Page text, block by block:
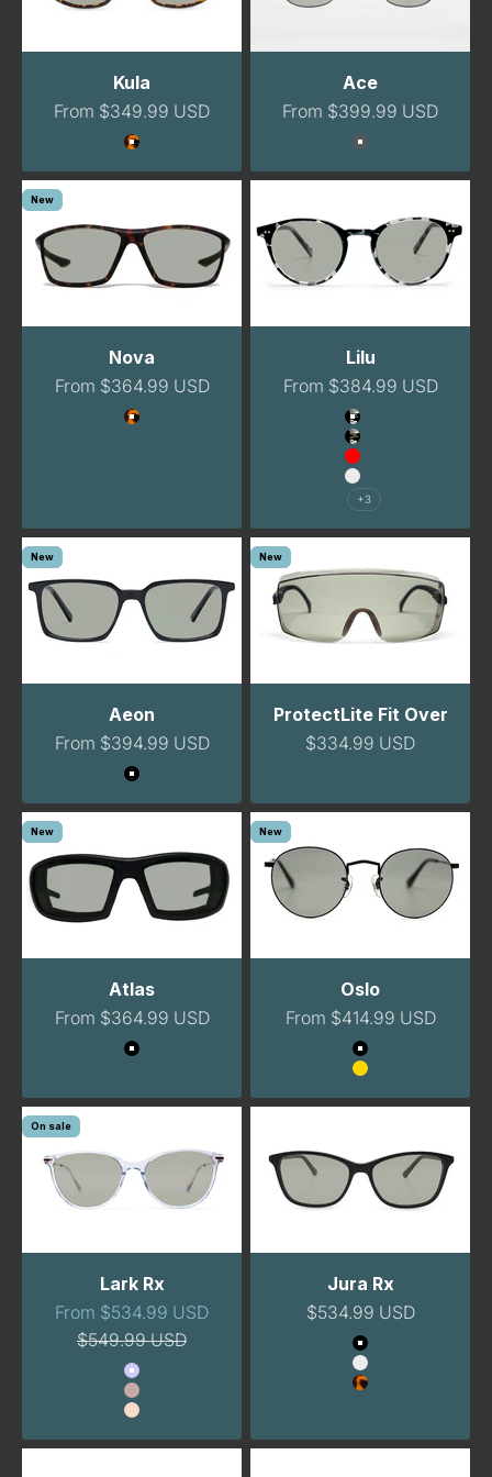
Kula
Sale price
From $349.99 USD
Color
Tortoise
Ace
Sale price
From $399.99 USD
Color
Gunmetal
New
Nova
Sale price
From $364.99 USD
Color
Havana
Lilu
Sale price
From $384.99 USD
Color
Havana Night
Havana Night
Red
Clear
+3
New
Aeon
Sale price
From $394.99 USD
Color
Black
New
ProtectLite Fit Over
Sale price
$334.99 USD
New
Atlas
Sale price
From $364.99 USD
Color
Midnight
New
Oslo
Sale price
From $414.99 USD
Color
Black
Gold
On sale
Lark Rx
Sale price
From $534.99 USD
Regular price
$549.99 USD
Color
Lavender
Blush
Peach
Jura Rx
Sale price
$534.99 USD
Color
Black
Clear
Tortoise